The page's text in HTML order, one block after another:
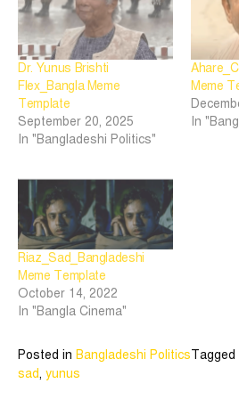
Dr. Yunus Brishti
Flex_Bangla Meme
Template
September 20, 2025
In "Bangladeshi Politics"
Meme
In
Riaz_Sad_Bangladeshi
Meme Template
October 14, 2022
In "Bangla Cinema"
Posted in Bangladeshi PoliticsTagged
sad, yunus